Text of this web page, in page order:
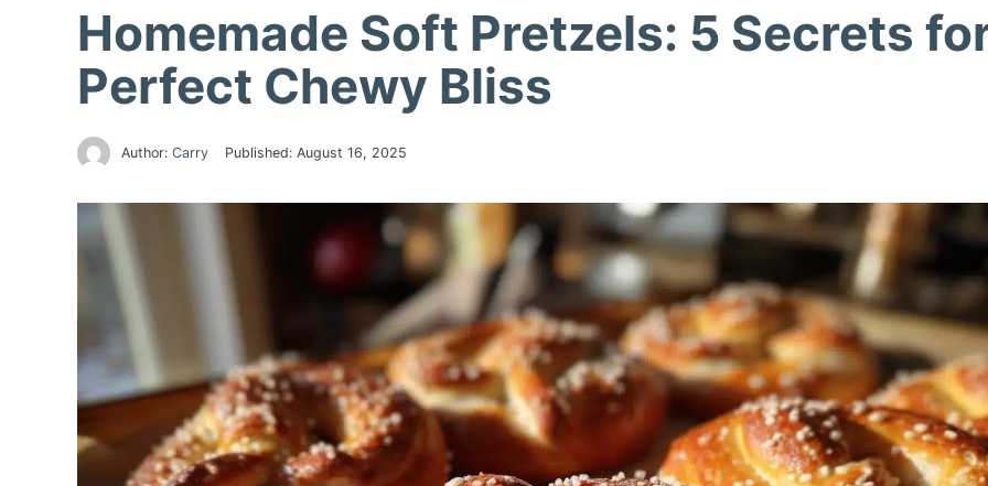
Homemade Soft Pretzels: 5 Secrets
Perfect Chewy Bliss
Author: Carry Published: August 16, 2025